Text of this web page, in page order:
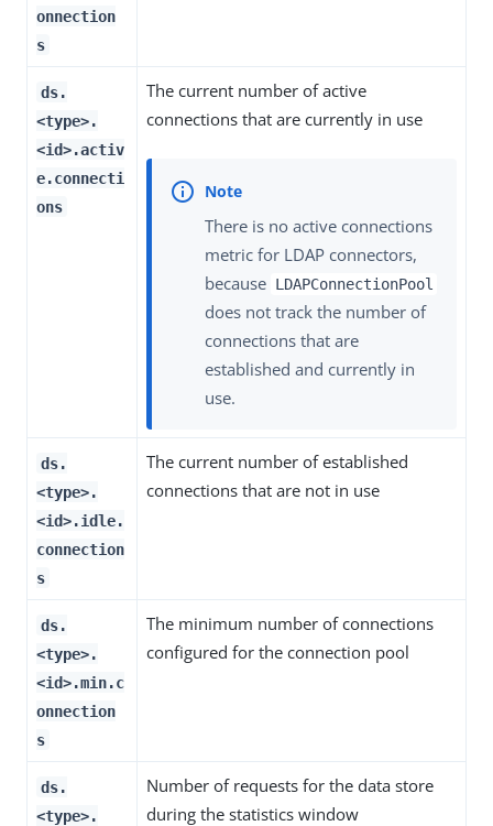
onnection
s
ds.
<type>.
<id>.activ
e.connecti
ons
The current number of active
connections that are currently in use
There is no active connections
metric for LDAP connectors,
because LDAPConnectionPool
does not track the number of
connections that are
established and currently in
use.
ds.
<type>.
<id>.idle.
connection
s
The current number of established
connections that are not in use
ds.
<type>.
<id>.min.c
onnection
s
The minimum number of connections
configured for the connection pool
ds.
<type>.
Number of requests for the data store
during the statistics window